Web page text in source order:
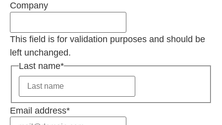
Company
This field is for validation purposes and should be
left unchanged.
Last name*
Email address*